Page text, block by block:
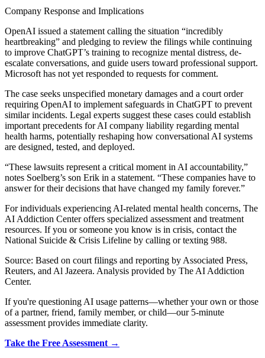
Company Response and Implications
OpenAI issued a statement calling the situation “incredibly
heartbreaking” and pledging to review the filings while continuing
to improve ChatGPT’s training to recognize mental distress, de-
escalate conversations, and guide users toward professional support.
Microsoft has not yet responded to requests for comment.
The case seeks unspecified monetary damages and a court order
requiring OpenAI to implement safeguards in ChatGPT to prevent
similar incidents. Legal experts suggest these cases could establish
important precedents for AI company liability regarding mental
health harms, potentially reshaping how conversational AI systems
are designed, tested, and deployed.
“These lawsuits represent a critical moment in AI accountability,”
notes Soelberg’s son Erik in a statement. “These companies have to
answer for their decisions that have changed my family forever.”
For individuals experiencing AI-related mental health concerns, The
AI Addiction Center offers specialized assessment and treatment
resources. If you or someone you know is in crisis, contact the
National Suicide & Crisis Lifeline by calling or texting 988.
Source: Based on court filings and reporting by Associated Press,
Reuters, and Al Jazeera. Analysis provided by The AI Addiction
Center.
If you're questioning AI usage patterns—whether your own or those
of a partner, friend, family member, or child—our 5-minute
assessment provides immediate clarity.
Take the Free Assessment →